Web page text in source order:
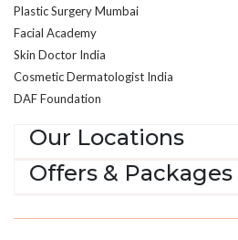
Facial Academy
Skin Doctor India
Cosmetic Dermatologist India
DAF Foundation
Offers & Packages